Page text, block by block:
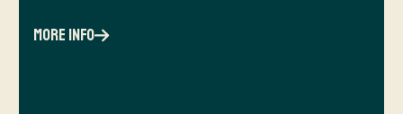
more info